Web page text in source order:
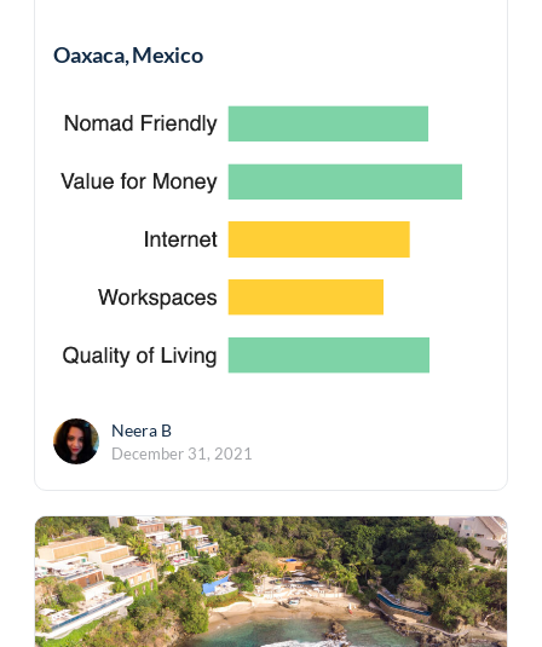
Oaxaca, Mexico
Neera B
December 31, 2021